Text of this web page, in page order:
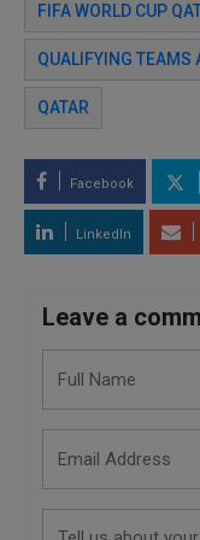
FIFA WORLD CUP
QUALIFYING TEAMS
QATAR
Facebook
LinkedIn
Leave a